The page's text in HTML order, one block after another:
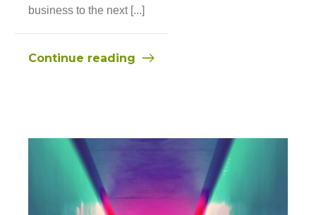
business to the next [...]
Continue reading